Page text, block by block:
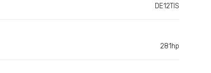
DE12TIS
281hp